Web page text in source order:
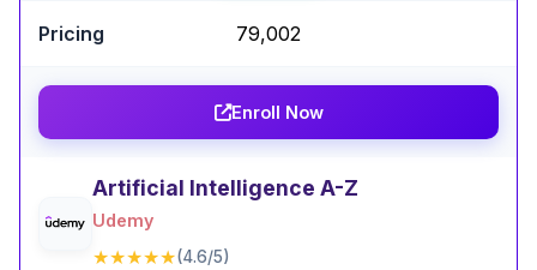
Taking Fundamentals of Machine Learning and AI
course breaks down complex ML and AI
concepts into simple, real-world examples that
made everything click. I now feel confident
projects.
Certification Completion
₹79,002
Enroll Now
Artificial Intelligence A-Z
Udemy
★★★★★(4.6/5)